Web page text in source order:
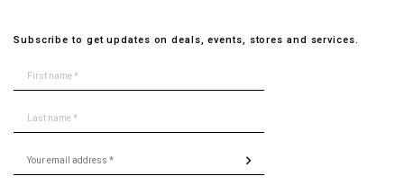
Subscribe to get updates on deals, events, stores and services.